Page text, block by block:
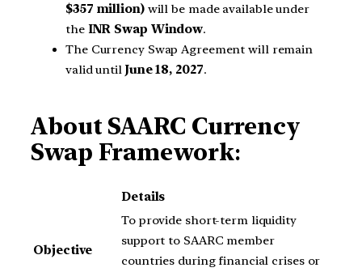
$357 million)will be made available under
the INR Swap Window.
The Currency Swap Agreement will remain
valid until June 18, 2027.
About SAARC Currency
Swap Framework:
Details
Objective
To provide short-term liquidity
support to SAARC member
countries during financial crises or